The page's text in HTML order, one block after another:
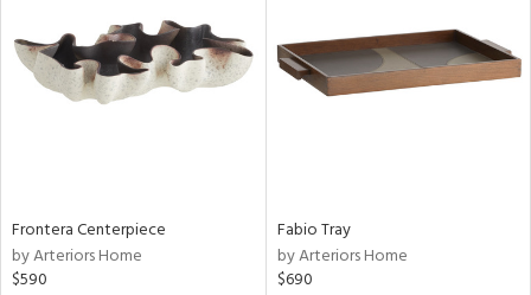
Frontera Centerpiece
by Arteriors Home
$590
Fabio Tray
by Arteriors Home
$690